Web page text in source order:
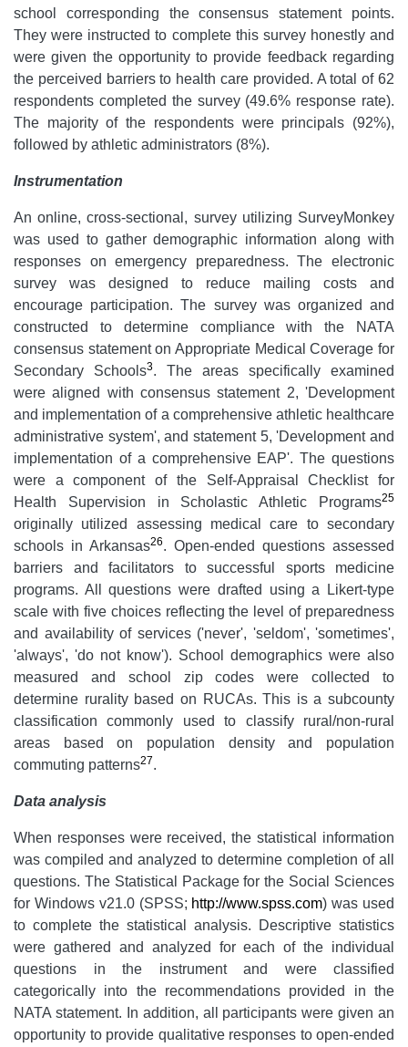
school corresponding the consensus statement points.
They were instructed to complete this survey honestly and
were given the opportunity to provide feedback regarding
the perceived barriers to health care provided. A total of 62
respondents completed the survey (49.6% response rate).
The majority of the respondents were principals (92%),
followed by athletic administrators (8%).
Instrumentation
An online, cross-sectional, survey utilizing SurveyMonkey
was used to gather demographic information along with
responses on emergency preparedness. The electronic
survey was designed to reduce mailing costs and
encourage participation. The survey was organized and
constructed to determine compliance with the NATA
consensus statement on Appropriate Medical Coverage for
Secondary Schools3. The areas specifically examined
were aligned with consensus statement 2, 'Development
and implementation of a comprehensive athletic healthcare
administrative system', and statement 5, 'Development and
implementation of a comprehensive EAP'. The questions
were a component of the Self-Appraisal Checklist for
Health Supervision in Scholastic Athletic Programs25
originally utilized assessing medical care to secondary
schools in Arkansas26. Open-ended questions assessed
barriers and facilitators to successful sports medicine
programs. All questions were drafted using a Likert-type
scale with five choices reflecting the level of preparedness
and availability of services ('never', 'seldom', 'sometimes',
'always', 'do not know'). School demographics were also
measured and school zip codes were collected to
determine rurality based on RUCAs. This is a subcounty
classification commonly used to classify rural/non-rural
areas based on population density and population
commuting patterns27.
Data analysis
When responses were received, the statistical information
was compiled and analyzed to determine completion of all
questions. The Statistical Package for the Social Sciences
for Windows v21.0 (SPSS; http://www.spss.com) was used
to complete the statistical analysis. Descriptive statistics
were gathered and analyzed for each of the individual
questions in the instrument and were classified
categorically into the recommendations provided in the
NATA statement. In addition, all participants were given an
opportunity to provide qualitative responses to open-ended